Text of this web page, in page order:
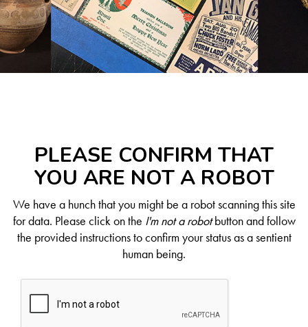
PLEASE CONFIRM THAT
YOU ARE NOT A ROBOT
We have a hunch that you might be a robot scanning this site
for data. Please click on the I'm not a robotbutton and follow
the provided instructions to confirm your status as a sentient
human being.